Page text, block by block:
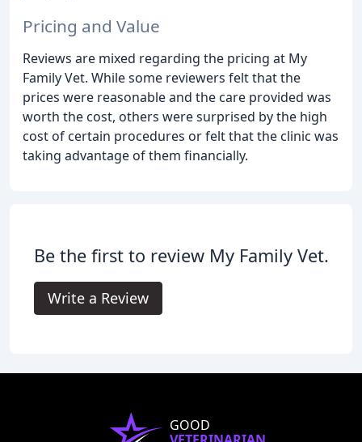
Pricing and Value
Reviews are mixed regarding the pricing at My
Family Vet. While some reviewers felt that the
prices were reasonable and the care provided was
worth the cost, others were surprised by the high
cost of certain procedures or felt that the clinic was
taking advantage of them financially.
Be the first to review My Family Vet.
Write a Review
GOOD